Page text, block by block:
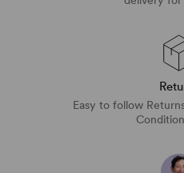
Easy to follow